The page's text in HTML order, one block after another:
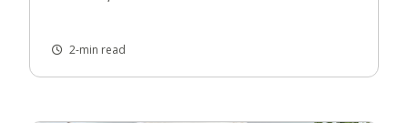
2-min read